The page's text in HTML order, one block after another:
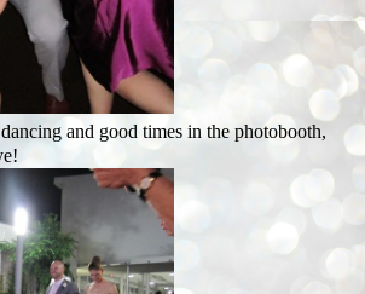
and good times in the photobooth,